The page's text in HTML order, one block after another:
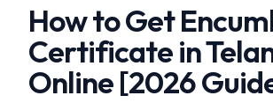
How to Get
Certificate in
Online [2026